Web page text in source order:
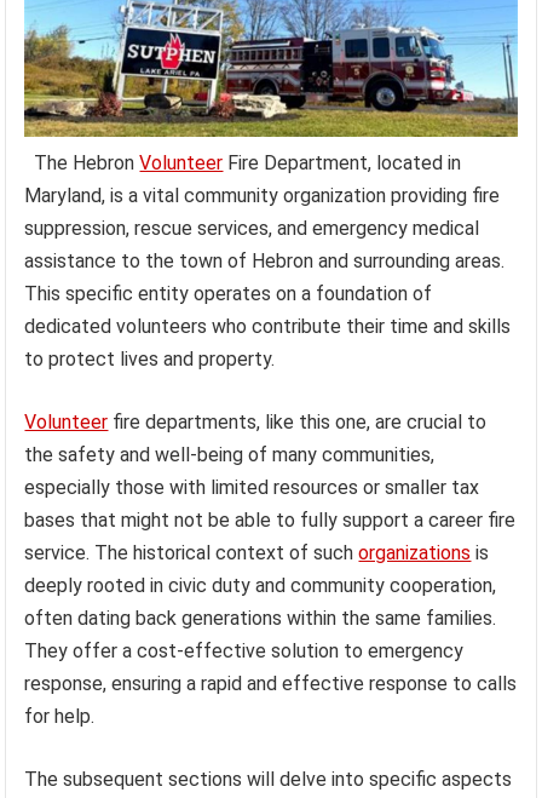
The HebronVolunteer Fire Department, located in
Maryland, is a vital community organization providing fire
suppression, rescue services, and emergency medical
assistance to the town of Hebron and surrounding areas.
This specific entity operates on a foundation of
dedicated volunteers who contribute their time and skills
to protect lives and property.
Volunteer fire departments, like this one, are crucial to
the safety and well-being of many communities,
especially those with limited resources or smaller tax
bases that might not be able to fully support a career fire
service. The historical context of suchorganizations is
deeply rooted in civic duty and community cooperation,
often dating back generations within the same families.
They offer a cost-effective solution to emergency
response, ensuring a rapid and effective response to calls
for help.
The subsequent sections will delve into specific aspects